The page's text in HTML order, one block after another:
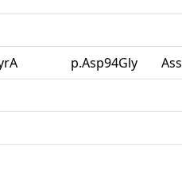
p.Asp94Gly